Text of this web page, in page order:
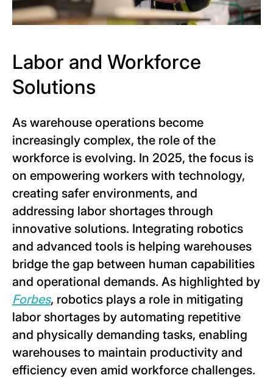
Labor and Workforce
Solutions
As warehouse operations become
increasingly complex, the role of the
workforce is evolving. In 2025, the focus is
on empowering workers with technology,
creating safer environments, and
addressing labor shortages through
innovative solutions. Integrating robotics
and advanced tools is helping warehouses
bridge the gap between human capabilities
and operational demands. As highlighted by
Forbes, robotics plays a role in mitigating
labor shortages by automating repetitive
and physically demanding tasks, enabling
warehouses to maintain productivity and
efficiency even amid workforce challenges.